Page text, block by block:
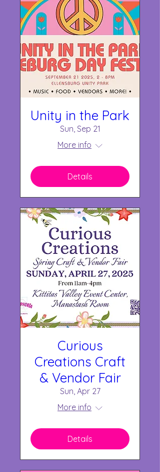
Unity in the Park
Sun, Sep 21
More info
Details
Curious
Creations Craft
& Vendor Fair
Sun, Apr 27
More info
Details